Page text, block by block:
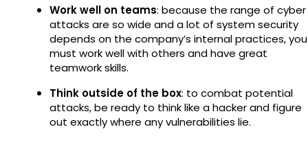
Work well on teams: because the range of cyber
attacks are so wide and a lot of system security
depends on the company’s internal practices, you
must work well with others and have great
teamwork skills.
Think outside of the box: to combat potential
attacks, be ready to think like a hacker and figure
out exactly where any vulnerabilities lie.